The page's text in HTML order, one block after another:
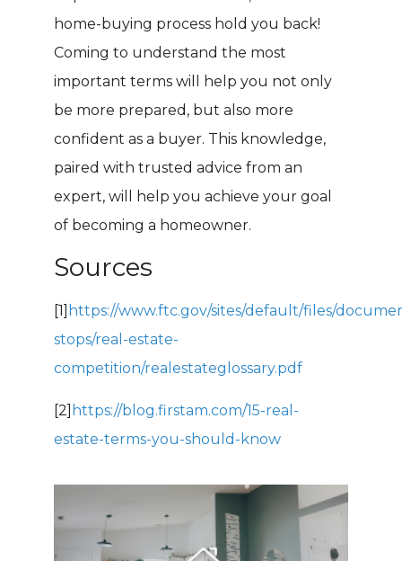
home-buying process hold you back!
Coming to understand the most
important terms will help you not only
be more prepared, but also more
confident as a buyer. This knowledge,
paired with trusted advice from an
expert, will help you achieve your goal
of becoming a homeowner.
Sources
[1] https://www.ftc.gov/sites/default/files/
stops/real-estate-
competition/realestateglossary.pdf
[2] https://blog.firstam.com/15-real-
estate-terms-you-should-know